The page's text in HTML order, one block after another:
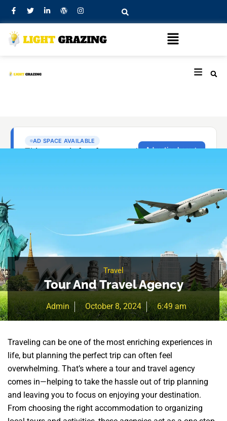
Travel
Tour And Travel Agency
Admin October 8, 2024 6:49 am
Traveling can be one of the most enriching experiences in
life, but planning the perfect trip can often feel
overwhelming. That’s where a tour and travel agency
comes in—helping to take the hassle out of trip planning
and leaving you to focus on enjoying your destination.
From choosing the right accommodation to organizing